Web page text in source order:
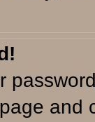
and